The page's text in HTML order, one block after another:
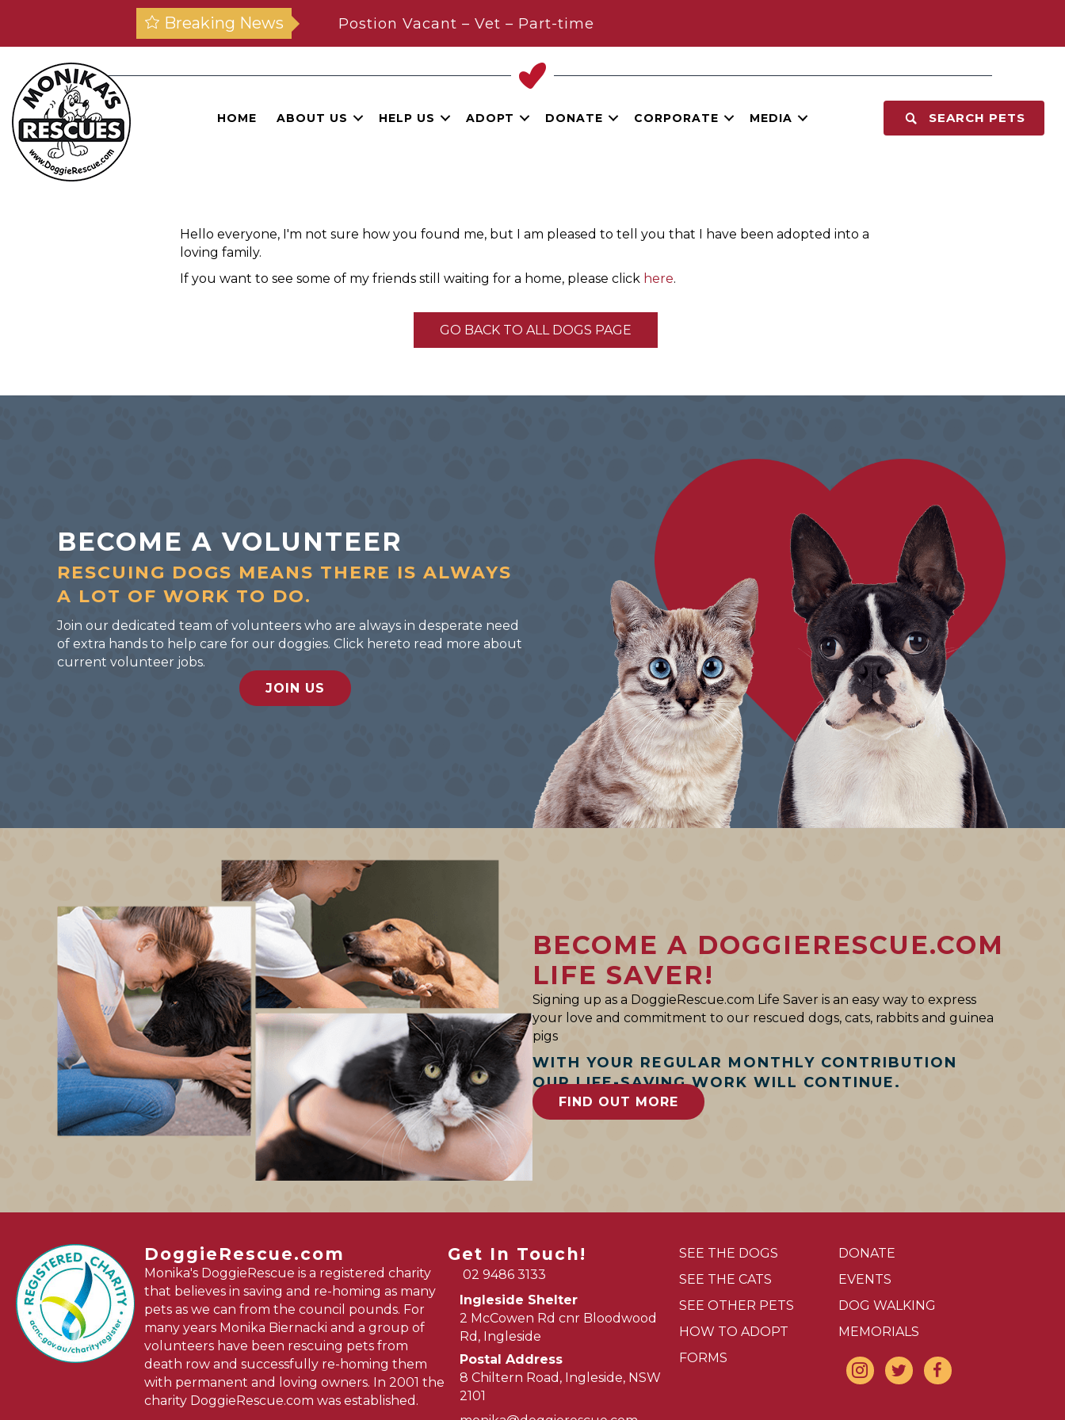
Breaking News Postion Vacant – Vet – Part-time
HOME ABOUT US HELP US ADOPT DONATE CORPORATE MEDIA SEARCH PETS
Hello everyone, I'm not sure how you found me, but I am pleased to tell you that I have been adopted into a
loving family.
If you want to see some of my friends still waiting for a home, please click here.
GO BACK TO ALL DOGS PAGE
BECOME A VOLUNTEER
RESCUING DOGS MEANS THERE IS ALWAYS
A LOT OF WORK TO DO.
Join our dedicated team of volunteers who are always in desperate need
of extra hands to help care for our doggies. Click hereto read more about
current volunteer jobs.
JOIN US
BECOME A DOGGIERESCUE.COM
LIFE SAVER!
Signing up as a DoggieRescue.com Life Saver is an easy way to express
your love and commitment to our rescued dogs, cats, rabbits and guinea
pigs
WITH YOUR REGULAR MONTHLY CONTRIBUTION
OUR LIFE-SAVING WORK WILL CONTINUE.
FIND OUT MORE
DoggieRescue.com
Monika's DoggieRescue is a registered charity
that believes in saving and re-homing as many
pets as we can from the council pounds. For
many years Monika Biernacki and a group of
volunteers have been rescuing pets from
death row and successfully re-homing them
with permanent and loving owners. In 2001 the
charity DoggieRescue.com was established.
Get In Touch!
02 9486 3133
Ingleside Shelter
2 McCowen Rd cnr Bloodwood
Rd, Ingleside
Postal Address
8 Chiltern Road, Ingleside, NSW
2101
SEE THE DOGS
SEE THE CATS
SEE OTHER PETS
HOW TO ADOPT
FORMS
DONATE
EVENTS
DOG WALKING
MEMORIALS